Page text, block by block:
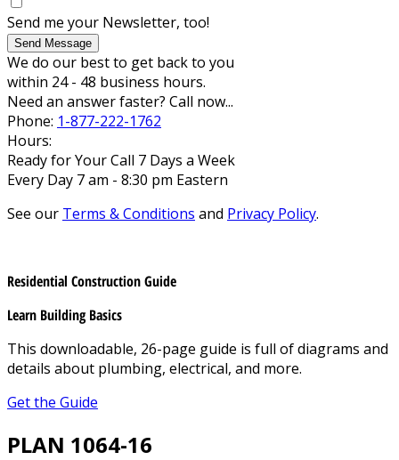
Send me your Newsletter, too!
Send Message
We do our best to get back to you
within 24 - 48 business hours.
Need an answer faster? Call now...
Phone: 1-877-222-1762
Hours:
Ready for Your Call 7 Days a Week
Every Day 7 am - 8:30 pm Eastern
See our Terms & Conditions and Privacy Policy.
Residential Construction Guide
Learn Building Basics
This downloadable, 26-page guide is full of diagrams and
details about plumbing, electrical, and more.
Get the Guide
PLAN 1064-16